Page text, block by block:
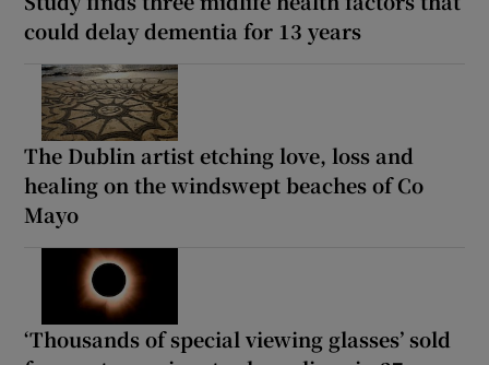
could delay dementia for 13 years
The Dublin artist etching love, loss and
healing on the windswept beaches of Co
Mayo
‘Thousands of special viewing glasses’ sold